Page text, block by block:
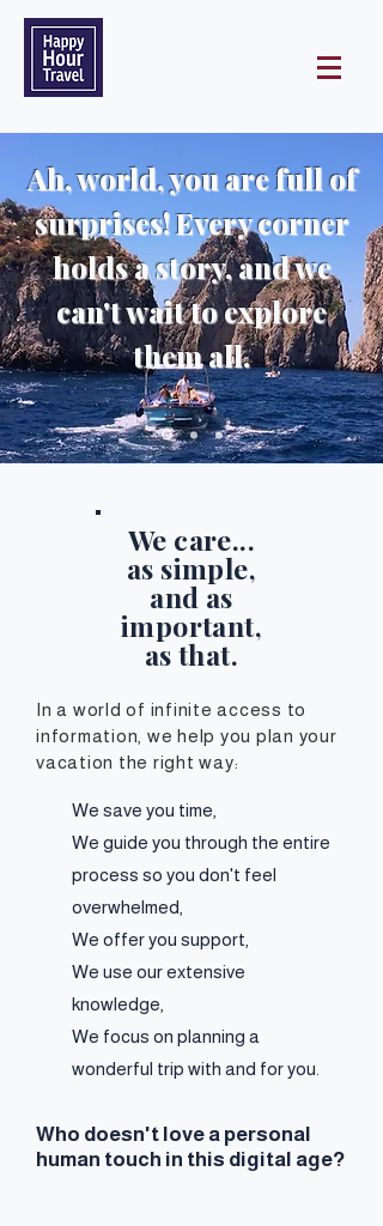
Ah, world, you are full of
surprises! Every corner
holds a story, and we
can't wait to explore
them all.
We care...
as simple,
and as
important,
as that.
In a world of infinite access to
information, we help you plan your
vacation the right way:
We save you time,
We guide you through the entire
process so you don't feel
overwhelmed,
We offer you support,
We use our extensive
knowledge,
We focus on planning a
wonderful trip with and for you.
Who doesn't love a personal
human touch in this digital age?